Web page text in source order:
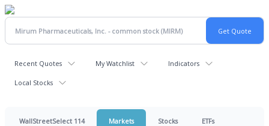
Recent Quotes My Watchlist Indicators
Local Stocks
WallStreetSelect 114 Markets Stocks ETFs